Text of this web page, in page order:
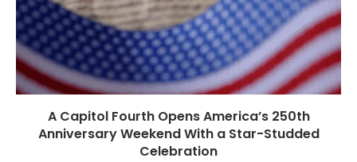
A Capitol Fourth Opens America’s 250th
Anniversary Weekend With a Star-Studded
Celebration